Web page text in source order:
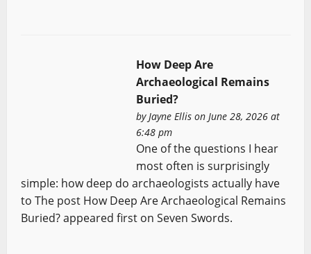
How Deep Are
Archaeological Remains
Buried?
by Jayne Ellison June 28, 2026 at
6:48 pm
One of the questions I hear
most often is surprisingly
simple: how deep do archaeologists actually have
to The post How Deep Are Archaeological Remains
Buried? appeared first on Seven Swords.